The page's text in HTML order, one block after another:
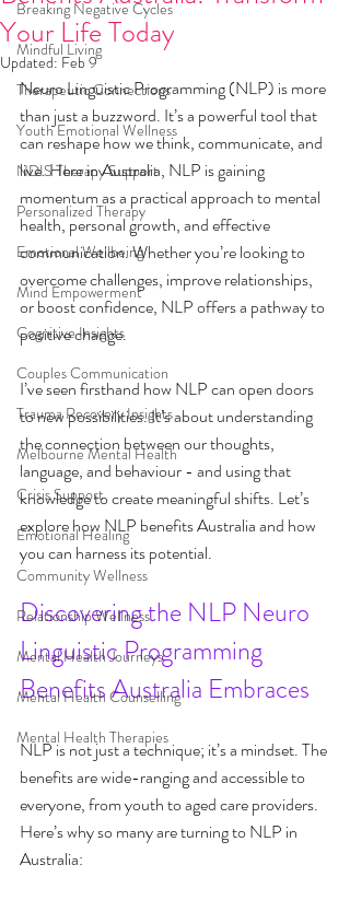
Breaking Negative Cycles
Mindful Living
Therapeutic Connections
Youth Emotional Wellness
NDIS Therapy Support
Personalized Therapy
Emotional Wellbeing
Mind Empowerment
Cognitive Insights
Couples Communication
Trauma Recovery Insights
Melbourne Mental Health
Crisis Support
Emotional Healing
Community Wellness
Relationship Wellness
Mental Health Journeys
Mental Health Counselling
Mental Health Therapies
Your Life Today
Updated: Feb 9
Neuro Linguistic Programming (NLP) is more
than just a buzzword. It’s a powerful tool that
can reshape how we think, communicate, and
live. Here in Australia, NLP is gaining
momentum as a practical approach to mental
health, personal growth, and effective
communication. Whether you’re looking to
overcome challenges, improve relationships,
or boost confidence, NLP offers a pathway to
positive change.
I’ve seen firsthand how NLP can open doors
to new possibilities. It’s about understanding
the connection between our thoughts,
language, and behaviour - and using that
knowledge to create meaningful shifts. Let’s
explore how NLP benefits Australia and how
you can harness its potential.
Discovering the NLP Neuro
Linguistic Programming
Benefits Australia Embraces
NLP is not just a technique; it’s a mindset. The
benefits are wide-ranging and accessible to
everyone, from youth to aged care providers.
Here’s why so many are turning to NLP in
Australia: